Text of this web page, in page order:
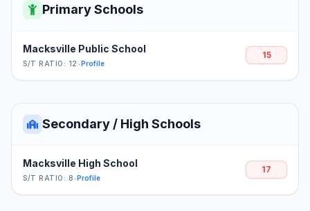
Primary Schools
Macksville Public School
S/T RATIO: 12 •Profile
15
Secondary / High Schools
Macksville High School
S/T RATIO: 8•Profile
17